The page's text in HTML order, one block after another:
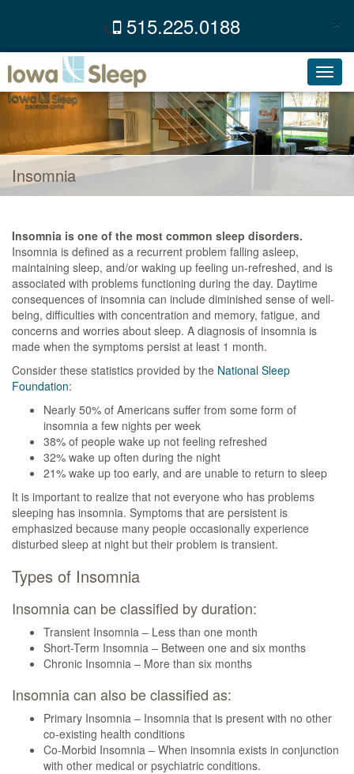
×
515.225.0188
Insomnia
Insomnia is one of the most common sleep disorders.
Insomnia is defined as a recurrent problem falling asleep,
maintaining sleep, and/or waking up feeling un-refreshed, and is
associated with problems functioning during the day. Daytime
consequences of insomnia can include diminished sense of well-
being, difficulties with concentration and memory, fatigue, and
concerns and worries about sleep. A diagnosis of insomnia is
made when the symptoms persist at least 1 month.
Consider these statistics provided by the National Sleep
Foundation:
Nearly 50% of Americans suffer from some form of
insomnia a few nights per week
38% of people wake up not feeling refreshed
32% wake up often during the night
21% wake up too early, and are unable to return to sleep
It is important to realize that not everyone who has problems
sleeping has insomnia. Symptoms that are persistent is
emphasized because many people occasionally experience
disturbed sleep at night but their problem is transient.
Types of Insomnia
Insomnia can be classified by duration:
Transient Insomnia – Less than one month
Short-Term Insomnia – Between one and six months
Chronic Insomnia – More than six months
Insomnia can also be classified as:
Primary Insomnia – Insomnia that is present with no other
co-existing health conditions
Co-Morbid Insomnia – When insomnia exists in conjunction
with other medical or psychiatric conditions.